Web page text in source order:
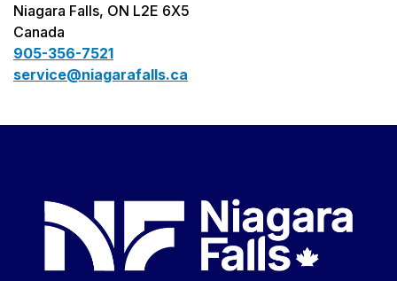
Niagara Falls, ON L2E 6X5
Canada
905-356-7521
service@niagarafalls.ca